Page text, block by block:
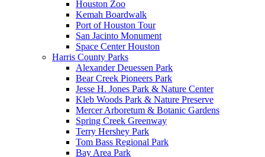
Houston Zoo
Kemah Boardwalk
Port of Houston Tour
San Jacinto Monument
Space Center Houston
Harris County Parks
Alexander Deuessen Park
Bear Creek Pioneers Park
Jesse H. Jones Park & Nature Center
Kleb Woods Park & Nature Preserve
Mercer Arboretum & Botanic Gardens
Spring Creek Greenway
Terry Hershey Park
Tom Bass Regional Park
Bay Area Park